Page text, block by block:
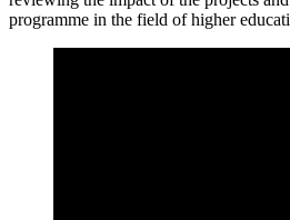
programme in the field of higher